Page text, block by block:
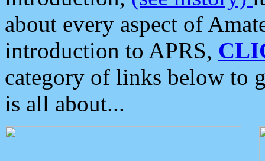
about every aspect of
introduction to APRS,
category of links below to
is all about...